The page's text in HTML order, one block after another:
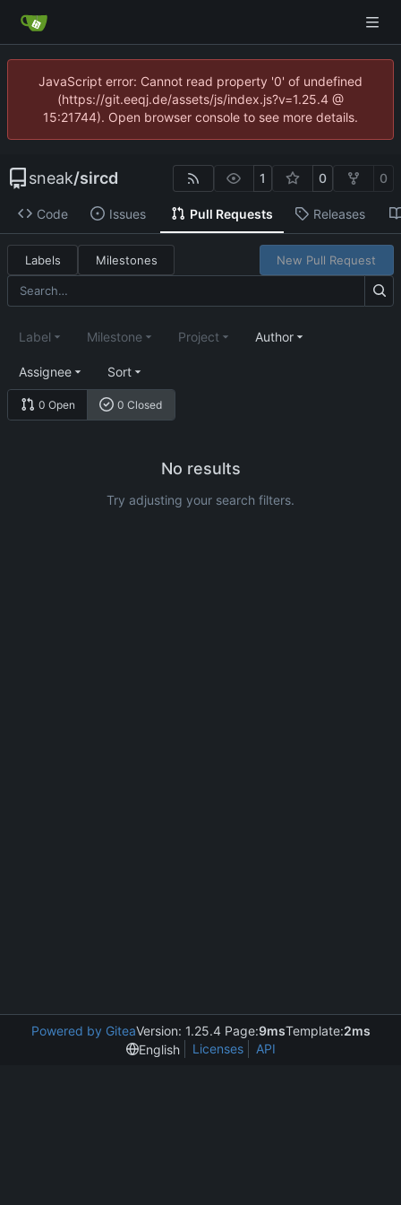
JavaScript error: Cannot read property '0' of undefined
(https://git.eeqj.de/assets/js/index.js?v=1.25.4 @
15:21744). Open browser console to see more details.
sneak/sircd 1 0 0
Code Issues Pull Requests Releases
Labels Milestones New Pull Request
0 Open 0 Closed
Label Milestone Project Author
Assignee Sort
No results
Try adjusting your search filters.
Powered by GiteaVersion: 1.25.4 Page:9msTemplate:2ms
English
Licenses API